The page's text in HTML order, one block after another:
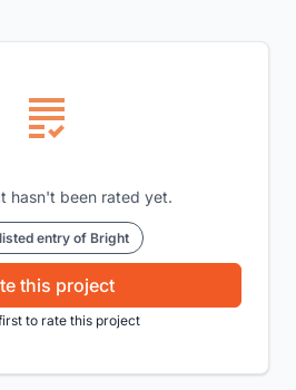
hasn't been rated yet.
entry of Bright
this project
to rate this project